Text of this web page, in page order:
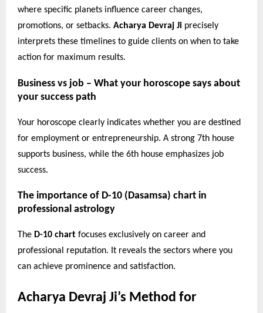
where specific planets influence career changes,
promotions, or setbacks. Acharya Devraj Ji precisely
interprets these timelines to guide clients on when to take
action for maximum results.
Business vs job – What your horoscope says about
your success path
Your horoscope clearly indicates whether you are destined
for employment or entrepreneurship. A strong 7th house
supports business, while the 6th house emphasizes job
success.
The importance of D-10 (Dasamsa) chart in
professional astrology
The D-10 chart focuses exclusively on career and
professional reputation. It reveals the sectors where you
can achieve prominence and satisfaction.
Acharya Devraj Ji’s Method for